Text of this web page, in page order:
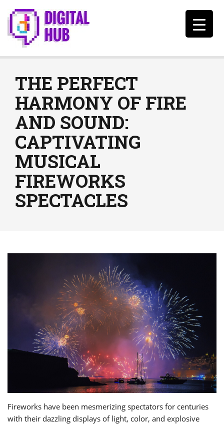
THE PERFECT
HARMONY OF FIRE
AND SOUND:
CAPTIVATING
MUSICAL
FIREWORKS
SPECTACLES
Fireworks have been mesmerizing spectators for centuries
with their dazzling displays of light, color, and explosive